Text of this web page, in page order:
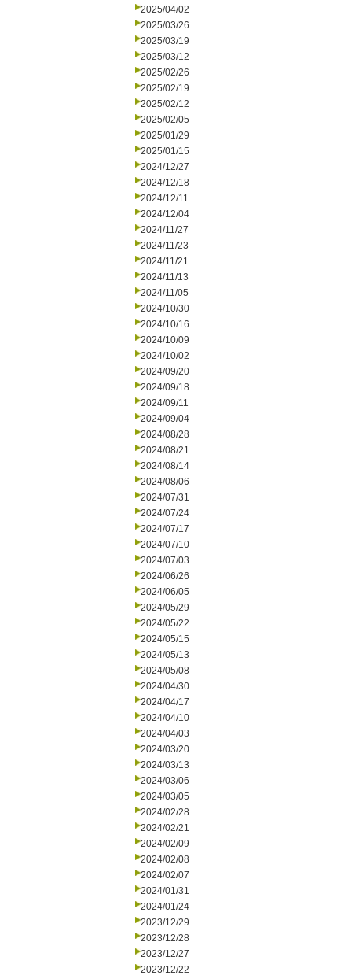
2025/04/02
2025/03/26
2025/03/19
2025/03/12
2025/02/26
2025/02/19
2025/02/12
2025/02/05
2025/01/29
2025/01/15
2024/12/27
2024/12/18
2024/12/11
2024/12/04
2024/11/27
2024/11/23
2024/11/21
2024/11/13
2024/11/05
2024/10/30
2024/10/16
2024/10/09
2024/10/02
2024/09/20
2024/09/18
2024/09/11
2024/09/04
2024/08/28
2024/08/21
2024/08/14
2024/08/06
2024/07/31
2024/07/24
2024/07/17
2024/07/10
2024/07/03
2024/06/26
2024/06/05
2024/05/29
2024/05/22
2024/05/15
2024/05/13
2024/05/08
2024/04/30
2024/04/17
2024/04/10
2024/04/03
2024/03/20
2024/03/13
2024/03/06
2024/03/05
2024/02/28
2024/02/21
2024/02/09
2024/02/08
2024/02/07
2024/01/31
2024/01/24
2023/12/29
2023/12/28
2023/12/27
2023/12/22